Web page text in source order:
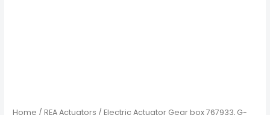
Home /REA Actuators / Electric Actuator Gear box 767933, G-